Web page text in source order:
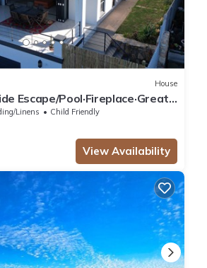
House
Escape/Pool·Fireplace·Great
Linens
Child Friendly
View Availability